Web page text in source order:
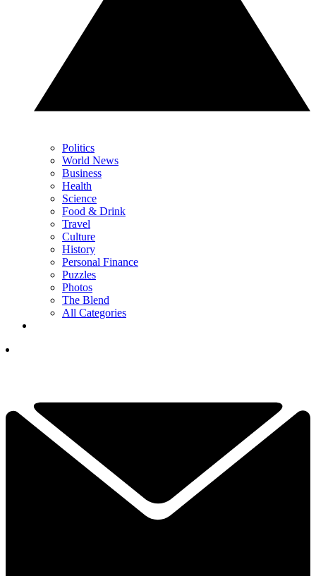
Politics
World News
Business
Health
Science
Food & Drink
Travel
Culture
History
Personal Finance
Puzzles
Photos
The Blend
All Categories